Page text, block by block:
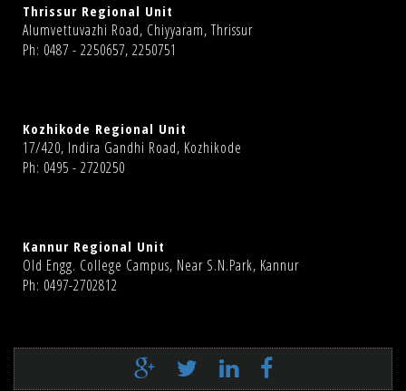
Thrissur Regional Unit
Alumvettuvazhi Road, Chiyyaram, Thrissur
Ph: 0487 - 2250657, 2250751
Kozhikode Regional Unit
17/420, Indira Gandhi Road, Kozhikode
Ph: 0495 - 2720250
Kannur Regional Unit
Old Engg. College Campus, Near S.N.Park, Kannur
Ph: 0497-2702812